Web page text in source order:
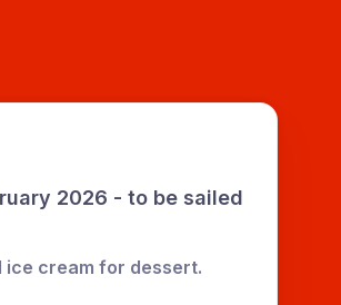
2026 - to be sailed
ice cream for dessert.